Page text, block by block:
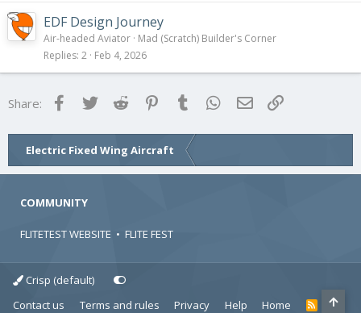
EDF Design Journey
Air-headed Aviator Mad (Scratch) Builder's Corner
Replies 2 Feb 4, 2026
Share: FacebookTwitter Reddit Pinterest
Tumblr WhatsApp
Email
Electric Fixed Wing Aircraft
COMMUNITY
FLITETEST WEBSITE • FLITE FEST
Crisp (default)
Contact us
Terms and rules Privacy Help Home